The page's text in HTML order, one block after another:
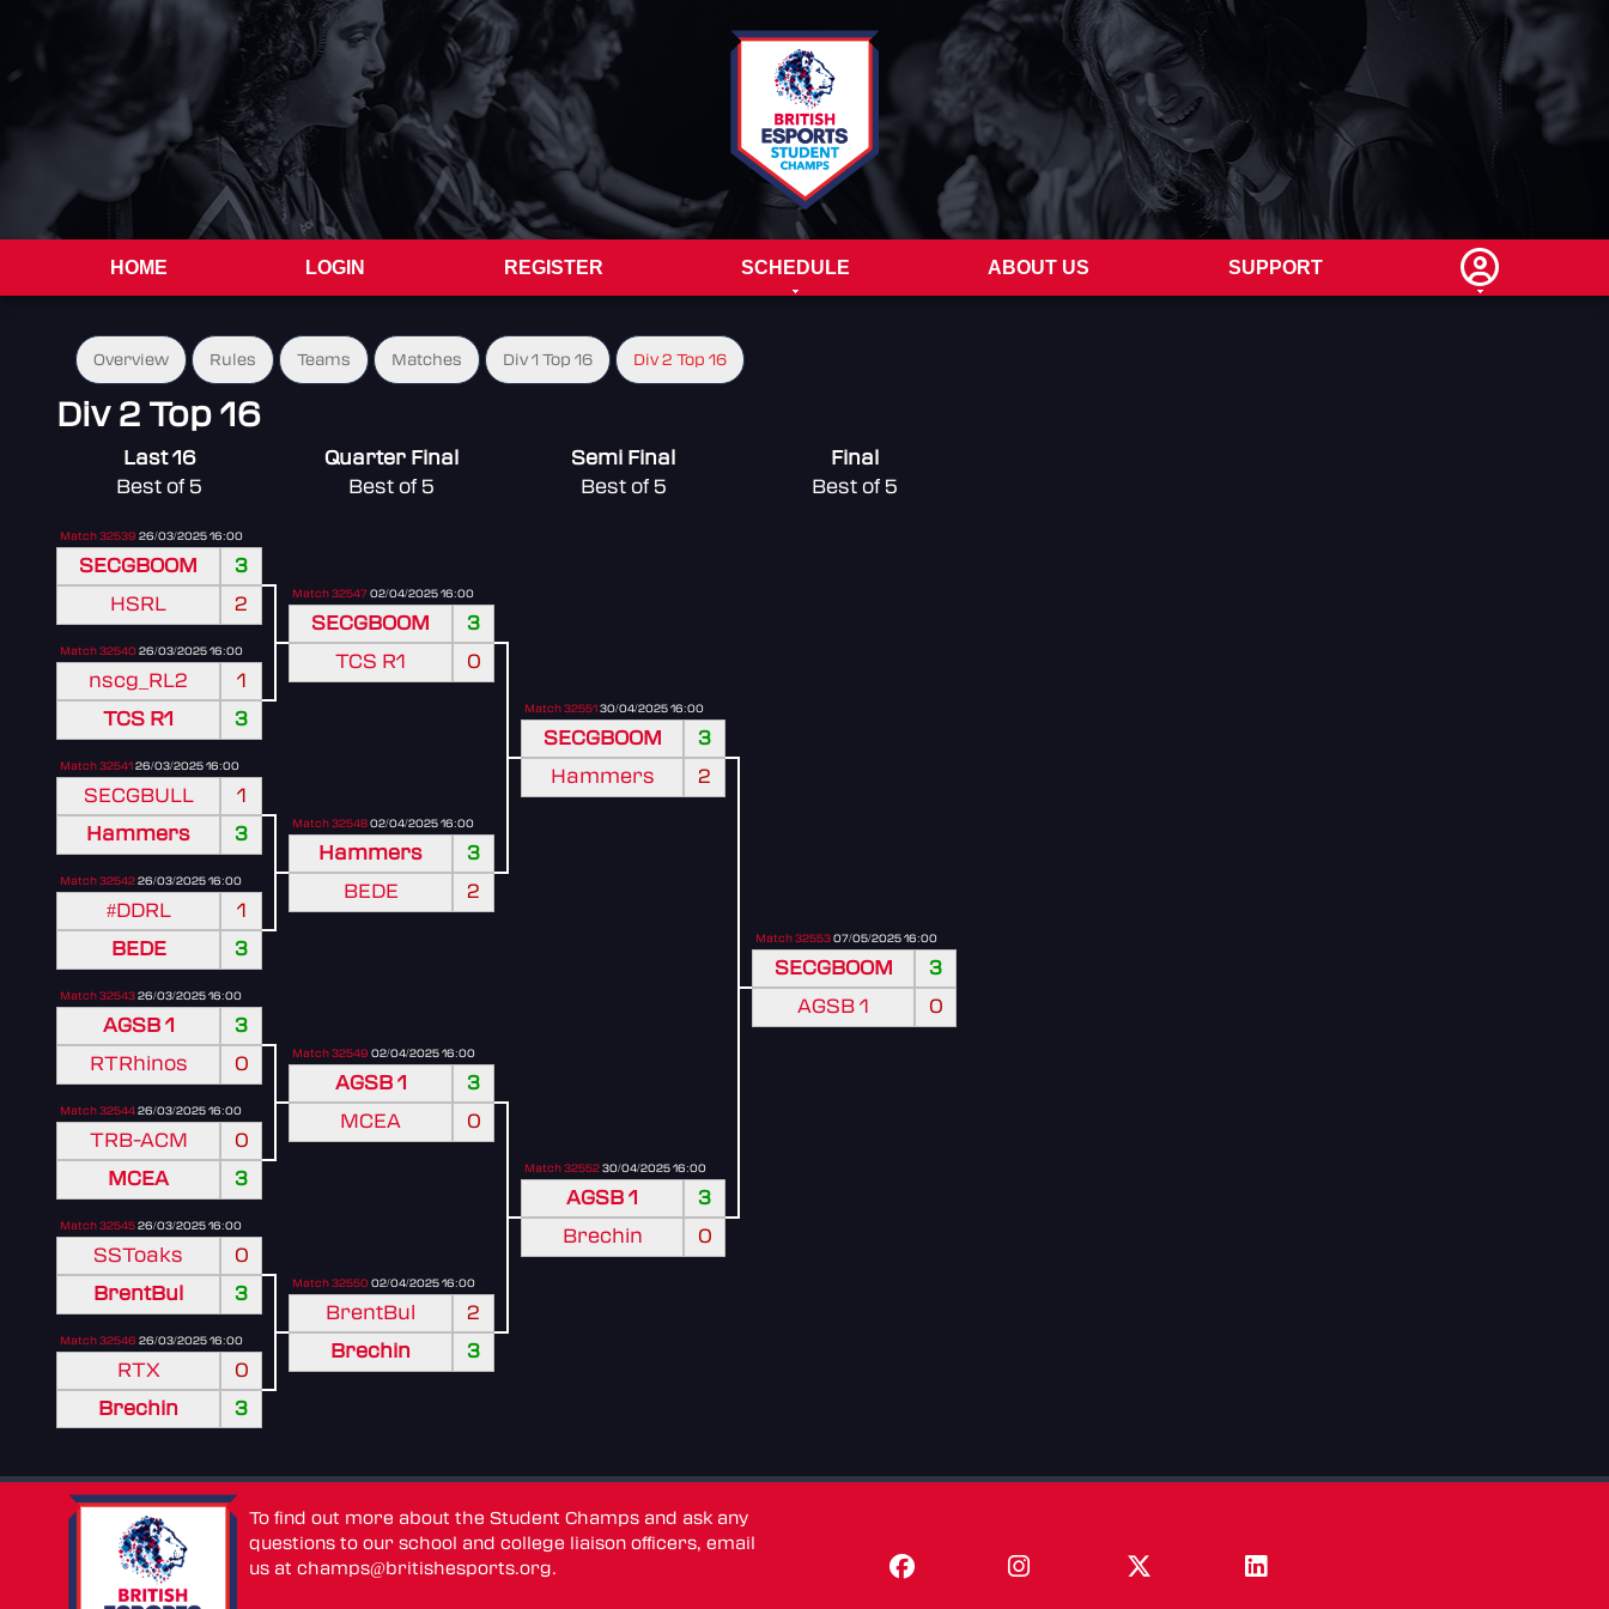
HOME LOGIN REGISTER SCHEDULE ABOUT US SUPPORT
Overview Rules Teams Matches Div 1 Top 16 Div 2 Top 16
Div 2 Top 16
Last 16
Best of 5
Quarter Final
Best of 5
Semi Final
Best of 5
Final
Best of 5
Match 32539 26/03/2025 16:00
SECGBOOM 3
Match 3254702/04/2025 16:00
HSRL
2
SECGBOOM
3
Match 3254026/03/2025 16:00 TCS R1
0
nscg_RL2
1
Match 3255130/04/2025 16:00
TCS R1
3
SECGBOOM
3
Match 3254126/03/2025 16:00 Hammers
2
SECGBULL
1
Match 3254802/04/2025 16:00
Hammers
3
Hammers
3
Match 3254226/03/2025 16:00 BEDE
2
#DDRL
1
Match 3255307/05/2025 16:00
BEDE
3
SECGBOOM
3
Match 3254326/03/2025 16:00 AGSB 1
0
AGSB 1
3
Match 32549 02/04/2025 16:00
RTRhinos
0
AGSB 1
3
Match 3254426/03/2025 16:00 MCEA
0
TRB-ACM
0
Match 3255230/04/2025 16:00
MCEA
3
AGSB 1
3
Match 3254526/03/2025 16:00 Brechin
0
SSToaks
0
Match 3255002/04/2025 16:00
BrentBul
3
BrentBul
2
Match 32546 26/03/2025 16:00 Brechin
3
RTX
0
Brechin
3
To find out more about the Student Champs and ask any
questions to our school and college liaison officers, email
us atchamps@britishesports.org.